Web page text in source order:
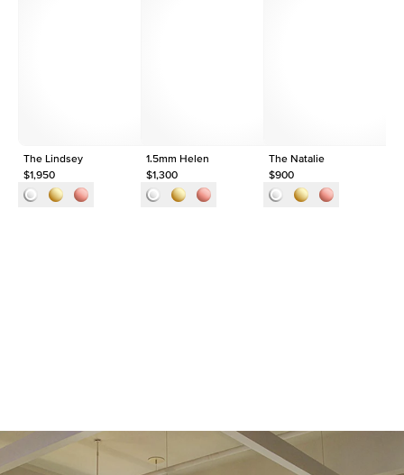
The Lindsey
$1,950
1.5mm Helen
$1,300
The Natalie
$900